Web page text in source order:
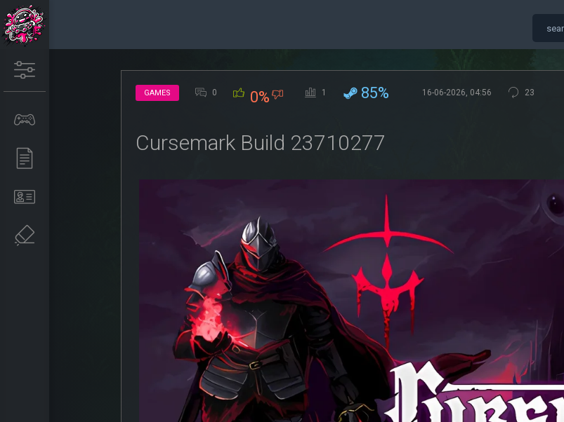
GAMES 0 0% 1 85% 16-06-2026, 04:56 23
Cursemark Build 23710277